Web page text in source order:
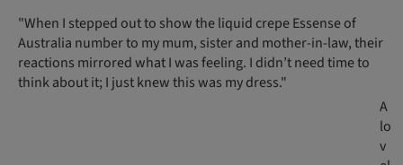
"When I stepped out to show the liquid crepe Essense of
Australia number to my mum, sister and mother-in-law, their
reactions mirrored what I was feeling. I didn’t need time to
think about it; I just knew this was my dress."
A
lo
v